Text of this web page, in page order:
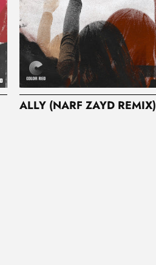
ALLY (NARF ZAYD REMIX)